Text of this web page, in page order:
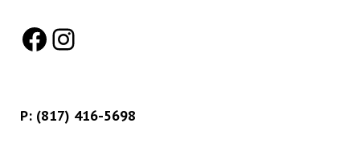
Facebook
Instagram
P: (817) 416-5698